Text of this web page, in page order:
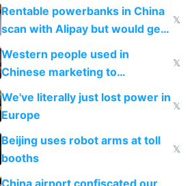
Rentable powerbanks in China
scan with Alipay but would get
stolen in US or Europe
𝕏
Western people used in
Chinese marketing to
represent quality
𝕏
We've literally just lost power in
Europe
𝕏
Beijing uses robot arms at toll
booths
𝕏